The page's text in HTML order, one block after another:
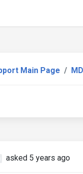
Main Page
asked 5 years ago